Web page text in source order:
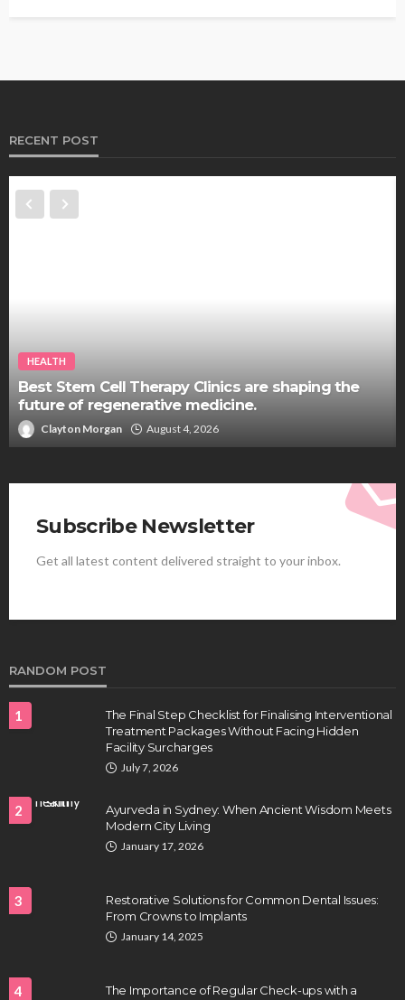
RECENT POST
HEALTH
Best Stem Cell Therapy Clinics are shaping the
future of regenerative medicine.
Clayton Morgan August 4, 2026
Subscribe Newsletter
Get all latest content delivered straight to your inbox.
RANDOM POST
1
The Final Step Checklist for Finalising Interventional
Treatment Packages Without Facing Hidden
Facility Surcharges
July 7, 2026
2
Ayurveda in Sydney: When Ancient Wisdom Meets
Modern City Living
January 17, 2026
3
Restorative Solutions for Common Dental Issues:
From Crowns to Implants
January 14, 2025
4
The Importance of Regular Check-ups with a